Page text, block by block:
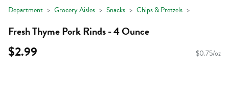
Department Grocery Aisles Snacks Chips & Pretzels
Fresh Thyme Pork Rinds - 4 Ounce
$2.99 $0.75/oz